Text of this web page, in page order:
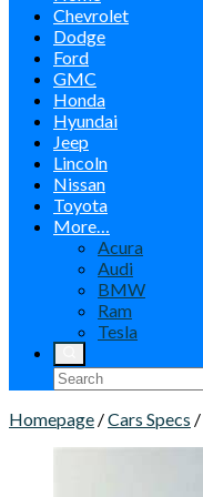
Chevrolet
Dodge
Ford
GMC
Honda
Hyundai
Jeep
Lincoln
Nissan
Toyota
More…
Acura
Audi
BMW
Ram
Tesla
Homepage /Cars Specs /